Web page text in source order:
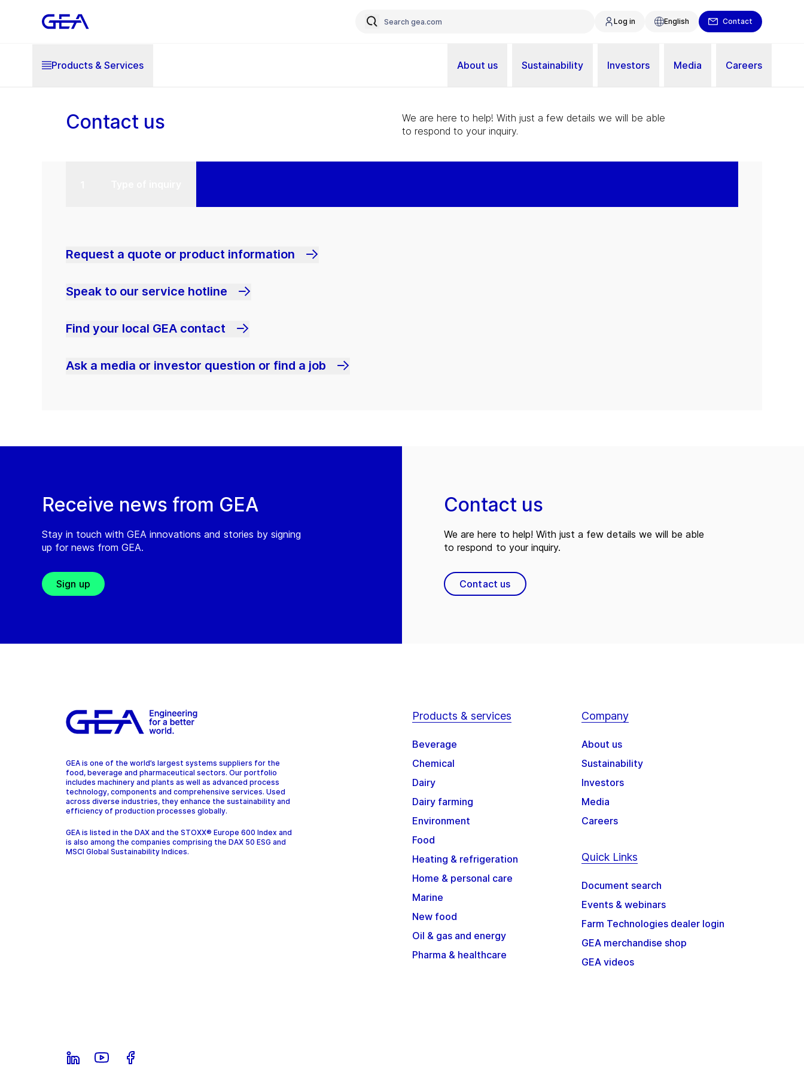
Log in English Contact
Products & Services About us Sustainability Investors Media Careers
Contact us
We are here to help! With just a few details we will be able
to respond to your inquiry.
Request a quote or product information
Speak to our service hotline
Find your local GEA contact
Ask a media or investor question or find a job
Receive news from GEA
Stay in touch with GEA innovations and stories by signing
up for news from GEA.
Sign up
Contact us
We are here to help! With just a few details we will be able
to respond to your inquiry.
Contact us
GEA is one of the world’s largest systems suppliers for the
food, beverage and pharmaceutical sectors. Our portfolio
includes machinery and plants as well as advanced process
technology, components and comprehensive services. Used
across diverse industries, they enhance the sustainability and
efficiency of production processes globally.
GEA is listed in the DAX and the STOXX® Europe 600 Index and
is also among the companies comprising the DAX 50 ESG and
MSCI Global Sustainability Indices.
Products & services
Beverage
Chemical
Dairy
Dairy farming
Environment
Food
Heating & refrigeration
Home & personal care
Marine
New food
Oil & gas and energy
Pharma & healthcare
Company
About us
Sustainability
Investors
Media
Careers
Quick Links
Document search
Events & webinars
Farm Technologies dealer login
GEA merchandise shop
GEA videos